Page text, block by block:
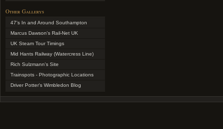
Other Gallerys
47's In and Around Southampton
Marcus Dawson's Rail-Net UK
UK Steam Tour Timings
Mid Hants Railway (Watercress Line)
Rich Sulzmann's Site
Trainspots - Photographic Locations
Driver Potter's Wimbledon Blog